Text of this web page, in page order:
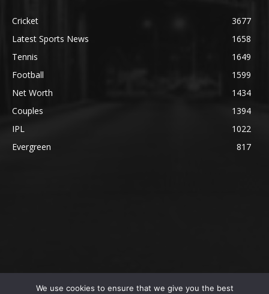
Cricket
3677
Latest Sports News
1658
Tennis
1649
Football
1599
Net Worth
1434
Couples
1394
IPL
1022
Evergreen
817
We use cookies to ensure that we give you the best